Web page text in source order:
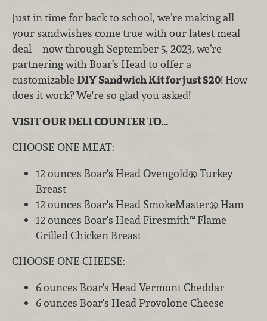
Just in time for back to school, we’re making all
your sandwishes come true with our latest meal
deal—now through September 5, 2023, we’re
partnering with Boar’s Head to offer a
customizable DIY Sandwich Kit for just $20! How
does it work? We're so glad you asked!
VISIT OUR DELI COUNTER TO...
CHOOSE ONE MEAT:
12 ounces Boar's Head Ovengold® Turkey
Breast
12 ounces Boar's Head SmokeMaster® Ham
12 ounces Boar's Head Firesmith™ Flame
Grilled Chicken Breast
CHOOSE ONE CHEESE:
6 ounces Boar's Head Vermont Cheddar
6 ounces Boar's Head Provolone Cheese